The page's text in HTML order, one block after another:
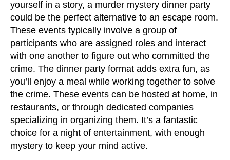
yourself in a story, a murder mystery dinner party
could be the perfect alternative to an escape room.
These events typically involve a group of
participants who are assigned roles and interact
with one another to figure out who committed the
crime. The dinner party format adds extra fun, as
you’ll enjoy a meal while working together to solve
the crime. These events can be hosted at home, in
restaurants, or through dedicated companies
specializing in organizing them. It’s a fantastic
choice for a night of entertainment, with enough
mystery to keep your mind active.